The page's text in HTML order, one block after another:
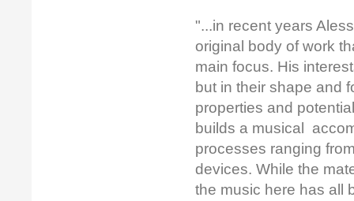
"...in recent years
original body of work
main focus. His
but in their shape and
properties and
builds a musical
processes ranging
devices. While the
the music here has all